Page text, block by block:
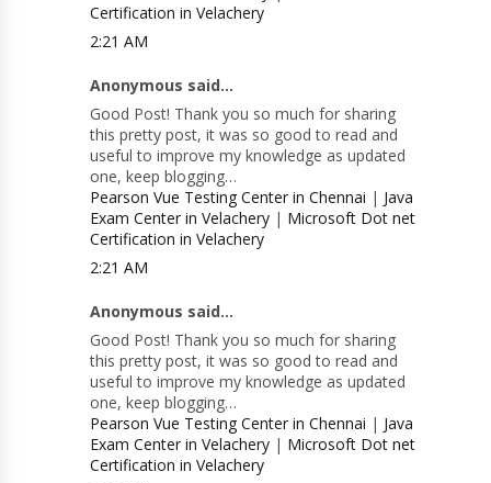
Certification in Velachery
2:21 AM
Anonymous said...
Good Post! Thank you so much for sharing
this pretty post, it was so good to read and
useful to improve my knowledge as updated
one, keep blogging…
Pearson Vue Testing Center in Chennai | Java
Exam Center in Velachery | Microsoft Dot net
Certification in Velachery
2:21 AM
Anonymous said...
Good Post! Thank you so much for sharing
this pretty post, it was so good to read and
useful to improve my knowledge as updated
one, keep blogging…
Pearson Vue Testing Center in Chennai | Java
Exam Center in Velachery | Microsoft Dot net
Certification in Velachery